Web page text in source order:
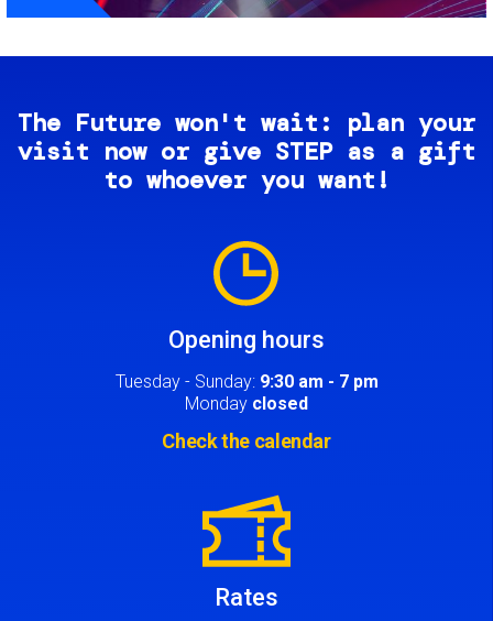
The Future won't wait: plan your
visit now or give STEP as a gift
to whoever you want!
Opening hours
Tuesday - Sunday: 9:30 am - 7 pm
Monday closed
Check the calendar
Rates